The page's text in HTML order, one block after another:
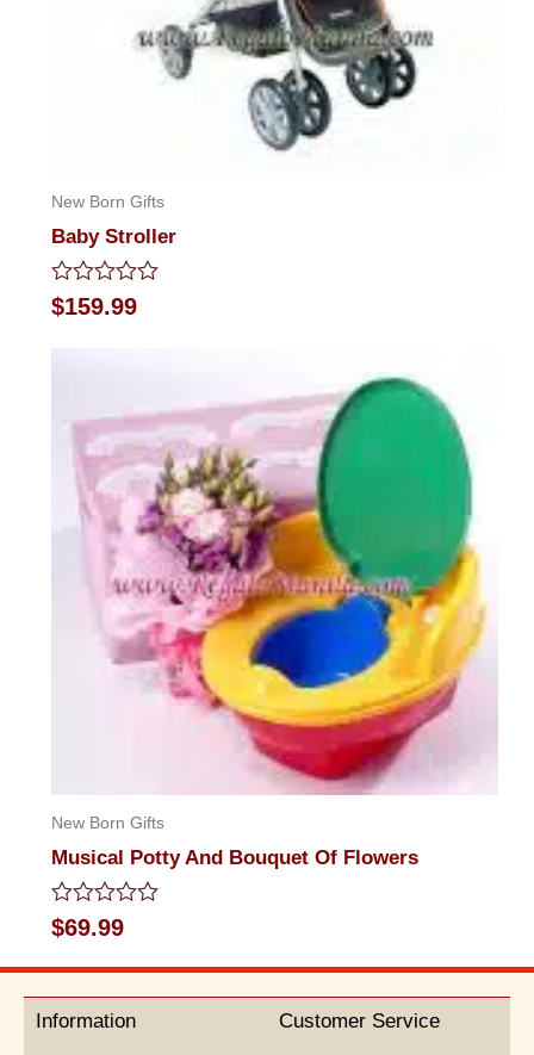
New Born Gifts
Baby Stroller
Rated
0
$159.99
New Born Gifts
Musical Potty And Bouquet Of Flowers
Rated
0
out
5
$69.99
Information Customer Service